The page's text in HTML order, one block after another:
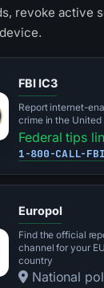
revoke active
FBI IC3
Report internet-
crime in the United
Federal tips
1-800-CALL-FBI
Europol
Find the official
channel for your EU
country
National